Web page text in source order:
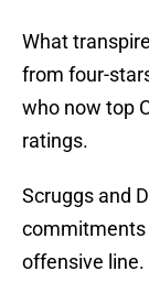
What
from four-
who now top
ratings.
Scruggs and
commitments
offensive line.